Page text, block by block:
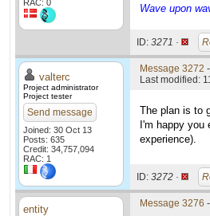
RAC: 0
Wave upon
ID: 3271 ·
valterc
Project administrator
Project tester
Send message
Joined: 30 Oct 13
Posts: 635
Credit: 34,757,094
RAC: 1
Message 3272
Last modified:
The plan is to
I'm happy
experience).
ID: 3272 ·
entity Message 3276